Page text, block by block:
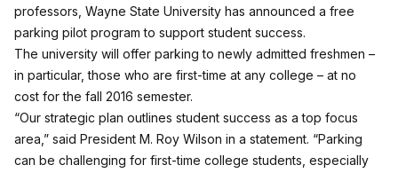
professors, Wayne State University has announced a free
parking pilot program to support student success.
The university will offer parking to newly admitted freshmen –
in particular, those who are first-time at any college – at no
cost for the fall 2016 semester.
“Our strategic plan outlines student success as a top focus
area,” said President M. Roy Wilson in a statement. “Parking
can be challenging for first-time college students, especially